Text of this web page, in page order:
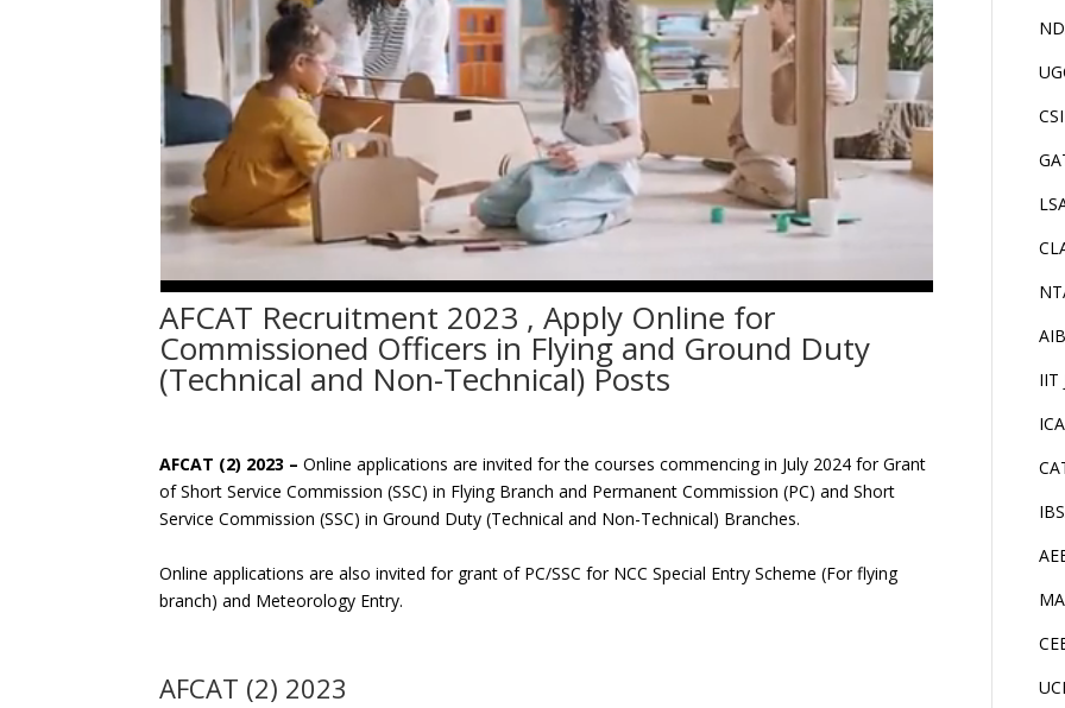
AFCAT Recruitment 2023 , Apply Online for
Commissioned Officers in Flying and Ground Duty
(Technical and Non-Technical) Posts
AFCAT (2) 2023 –Online applications are invited for the courses commencing in July 2024 for Grant
of Short Service Commission (SSC) in Flying Branch and Permanent Commission (PC) and Short
Service Commission (SSC) in Ground Duty (Technical and Non-Technical) Branches.
Online applications are also invited for grant of PC/SSC for NCC Special Entry Scheme (For flying
branch) and Meteorology Entry.
AFCAT (2) 2023
IIT